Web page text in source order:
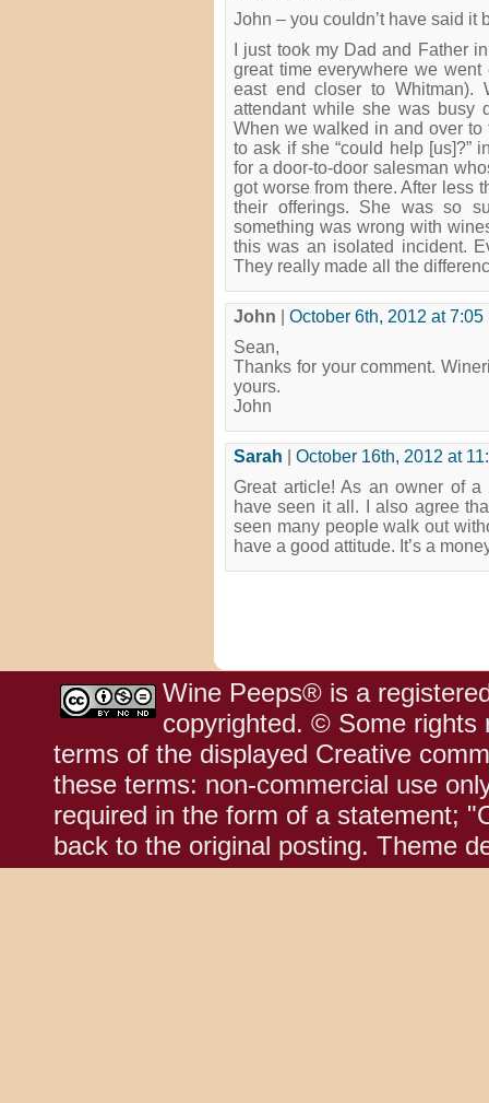
John – you couldn’t have said it
I just took my Dad and Father
great time everywhere we
east end closer to Whitman).
attendant while she was busy
When we walked in and over
to ask if she “could help [us]?”
for a door-to-door salesman
got worse from there. After less
their offerings. She was so
something was wrong with
this was an isolated incident.
They really made all the
John
October 6th, 2012 at 7:05
Sean,
Thanks for your comment.
yours.
John
Sarah
October 16th, 2012 at
Great article! As an owner of
have seen it all. I also agree
seen many people walk out
have a good attitude. It’s a
Wine Peeps® is a
copyrighted. © Some rights
terms of the displayed Creative
these terms: non-commercial use
required in the form of a statement;
back to the original posting. Theme